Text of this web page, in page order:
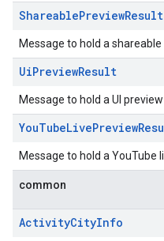
ShareablePreviewResult
Message to hold a
UiPreviewResult
Message to hold a UI
Message to hold a YouTube
common
ActivityCityInfo